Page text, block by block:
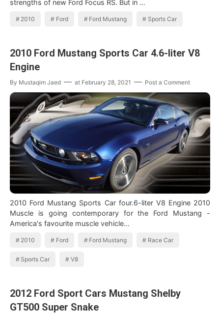
strengths of new Ford Focus RS. But in …
2010 Ford Ford Mustang Sports Car
2010 Ford Mustang Sports Car 4.6-liter V8
Engine
By Mustaqim Jaed at February 28, 2021 Post a Comment
2010 Ford Mustang Sports Car four.6-liter V8 Engine 2010
Muscle is going contemporary for the Ford Mustang -
America's favourite muscle vehicle…
2010 Ford Ford Mustang Race Car
Sports Car V8
2012 Ford Sport Cars Mustang Shelby
GT500 Super Snake